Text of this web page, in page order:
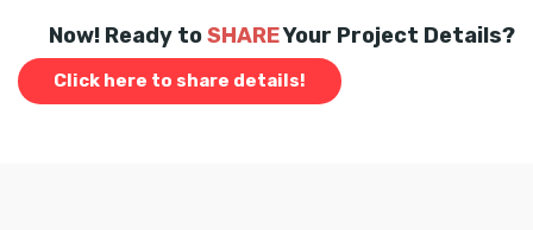
Now! Ready toSHAREYour Project Details?
Click here to share details!